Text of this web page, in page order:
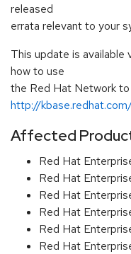
released
errata relevant to your
This update is available
how to use
the Red Hat Network
http://
Affected
Red Hat
Red Hat
Red Hat
Red Hat
Red Hat
Red Hat